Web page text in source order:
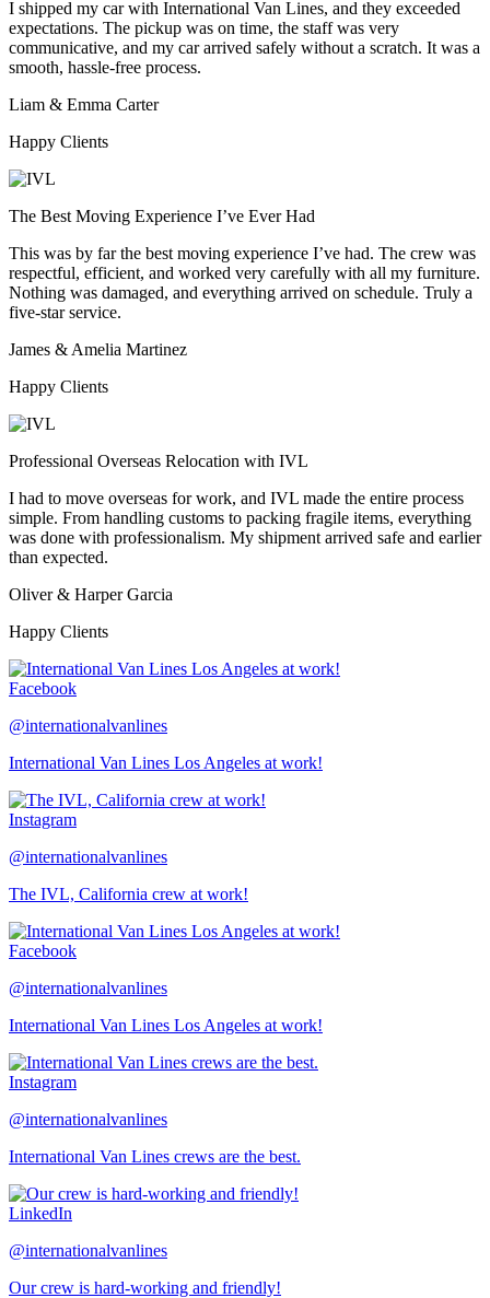
I shipped my car with International Van Lines, and they exceeded
expectations. The pickup was on time, the staff was very
communicative, and my car arrived safely without a scratch. It was a
smooth, hassle-free process.
Liam & Emma Carter
Happy Clients
The Best Moving Experience I’ve Ever Had
This was by far the best moving experience I’ve had. The crew was
respectful, efficient, and worked very carefully with all my furniture.
Nothing was damaged, and everything arrived on schedule. Truly a
five-star service.
James & Amelia Martinez
Happy Clients
Professional Overseas Relocation with IVL
I had to move overseas for work, and IVL made the entire process
simple. From handling customs to packing fragile items, everything
was done with professionalism. My shipment arrived safe and earlier
than expected.
Oliver & Harper Garcia
Happy Clients
Facebook
@internationalvanlines
International Van Lines Los Angeles at work!
Instagram
@internationalvanlines
The IVL, California crew at work!
Facebook
@internationalvanlines
International Van Lines Los Angeles at work!
Instagram
@internationalvanlines
International Van Lines crews are the best.
LinkedIn
@internationalvanlines
Our crew is hard-working and friendly!